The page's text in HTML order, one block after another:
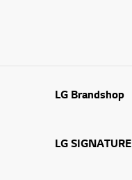
LG Brandshop
LG SIGNATURE